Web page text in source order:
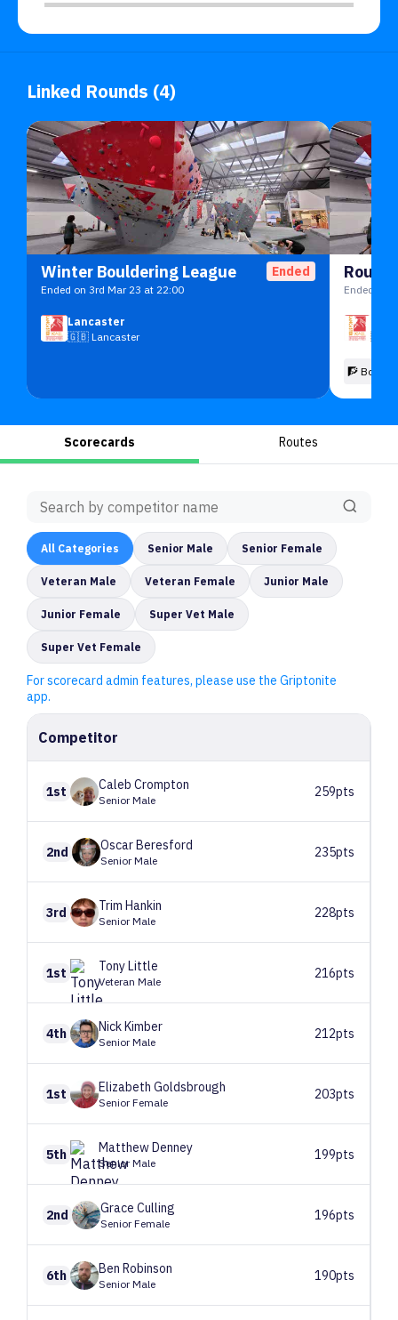
Linked Rounds (4)
Winter Bouldering League Ended
Ended on 3rd Mar 23 at 22:00
Lancaster
🇬🇧 Lancaster
Round
Ended on
🇬🇧
🧗 Boulder
Scorecards Routes
All Categories Senior Male Senior Female
Veteran Male Veteran Female Junior Male
Junior Female Super Vet Male
Super Vet Female
For scorecard admin features, please use the Griptonite
app.
Competitor
1st Caleb Crompton
Senior Male
259pts
2nd OscarBeresford
Senior Male
235pts
3rd Trim Hankin
Senior Male
228pts
1st TonyLittle
Veteran Male
216pts
4th NickKimber
Senior Male
212pts
1st Elizabeth Goldsbrough
Senior Female
203pts
5th MatthewDenney
Senior Male
199pts
2nd Grace Culling
Senior Female
196pts
6th Ben Robinson
Senior Male
190pts